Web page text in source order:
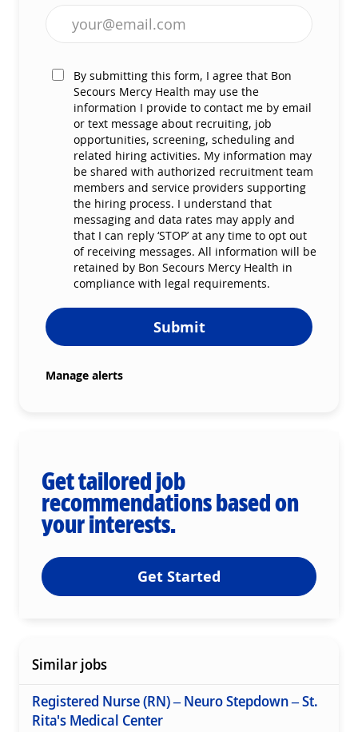
Enter Email address (Required)
By submitting this form, I agree that Bon
Secours Mercy Health may use the
information I provide to contact me by email
or text message about recruiting, job
opportunities, screening, scheduling and
related hiring activities. My information may
be shared with authorized recruitment team
members and service providers supporting
the hiring process. I understand that
messaging and data rates may apply and
that I can reply ‘STOP’ at any time to opt out
of receiving messages. All information will be
retained by Bon Secours Mercy Health in
compliance with legal requirements.
Submit
Manage alerts
Get tailored job
recommendations based on
your interests.
Get Started
Similar jobs
Registered Nurse (RN) – Neuro Stepdown – St.
Rita's Medical Center